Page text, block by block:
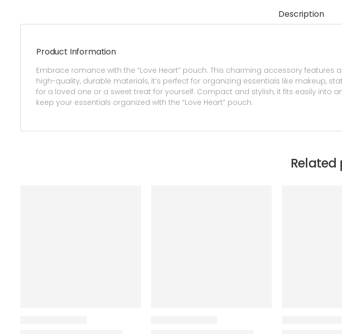
Description
Product Information
Embrace romance with the “Love Heart” pouch. This charming accessory
high-quality, durable materials, it’s perfect for organizing essentials like makeup,
for a loved one or a sweet treat for yourself. Compact and stylish, it fits easily into
keep your essentials organized with the “Love Heart” pouch.